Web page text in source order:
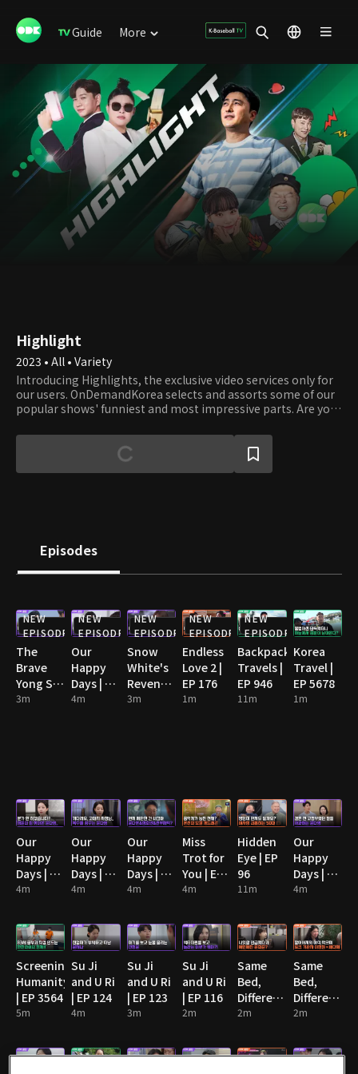
Guide More
Highlight
2023 • All • Variety
Introducing Highlights, the exclusive video services only for
our users. OnDemandKorea selects and assorts some of our
popular shows' funniest and most impressive parts. Are you
Episodes
NEW
EPISODE
The
Brave
Yong Su
Jeong |
3m
NEW
EPISODE
Our
Happy
Days | EP
93
4m
NEW
EPISODE
Snow
White's
Revenge
| EP 102
3m
NEW
EPISODE
Endless
Love 2 |
EP 176
1m
NEW
EPISODE
Backpack
Travels |
EP 946
11m
Korea
Travel |
EP 5678
1m
Our
Happy
Days | EP
90
4m
Our
Happy
Days | EP
91
4m
Our
Happy
Days | EP
92
4m
Miss
Trot for
You | EP
13
4m
Hidden
Eye | EP
96
11m
Our
Happy
Days | EP
89
4m
Screening
Humanity
| EP 3564
5m
Su Ji
and U Ri
| EP 124
4m
Su Ji
and U Ri
| EP 123
3m
Su Ji
and U Ri
| EP 116
2m
Same
Bed,
Different
Dreams
Are My
Destiny |
2m
Same
Bed,
Different
Dreams
Are My
Destiny |
2m